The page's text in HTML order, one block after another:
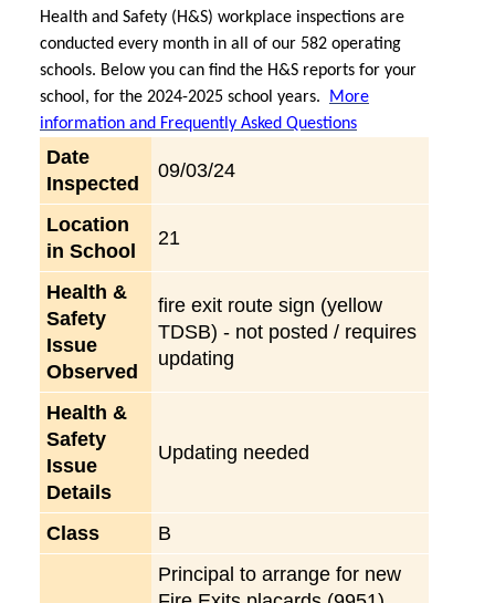
Health and Safety (H&S) workplace inspections are
conducted every month in all of our 582 operating
schools. Below you can find the H&S reports for your
school, for the 2024-2025 school years.
More
information and Frequently Asked Questions
Date
Inspected
09/03/24
Location
in School
21
Health &
Safety
Issue
Observed
fire exit route sign (yellow
TDSB) - not posted / requires
updating
Health &
Safety
Issue
Details
Updating needed
Class B
Principal to arrange for new